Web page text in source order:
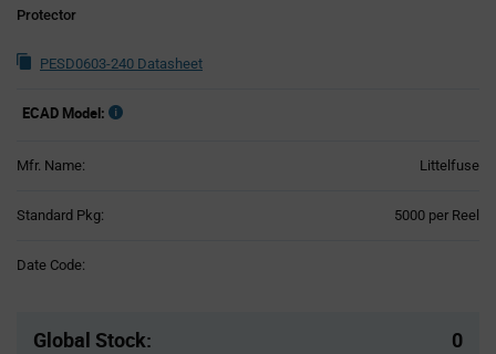
Protector
PESD0603-240 Datasheet
ECAD Model:
Mfr. Name: Littelfuse
Standard Pkg: 5000 per Reel
Date Code:
Global Stock: 0